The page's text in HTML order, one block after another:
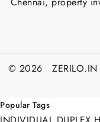
© 2026 ZERILO.IN
Popular Tags